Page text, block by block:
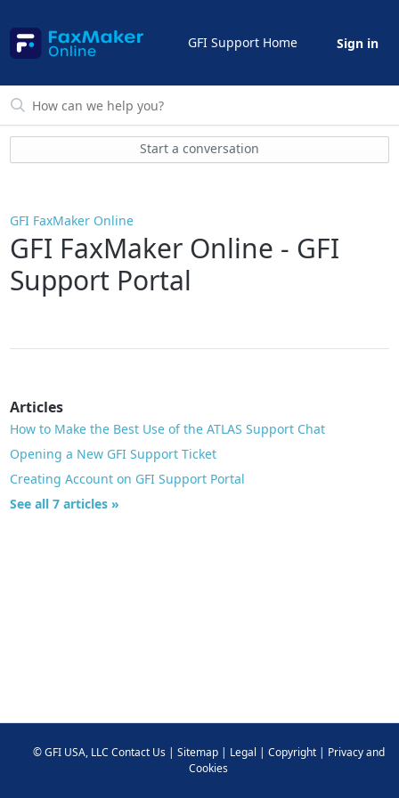
GFI Support Home Sign in
Start a conversation
GFI FaxMaker Online
GFI FaxMaker Online - GFI
Support Portal
Articles
How to Make the Best Use of the ATLAS Support Chat
Opening a New GFI Support Ticket
Creating Account on GFI Support Portal
See all 7 articles »
©GFI USA, LLC Contact Us| Sitemap| Legal | Copyright| Privacy and
Cookies